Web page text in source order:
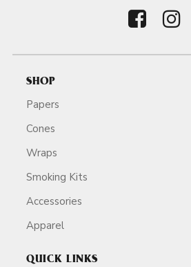
SHOP
Papers
Cones
Wraps
Smoking Kits
Accessories
Apparel
QUICK LINKS